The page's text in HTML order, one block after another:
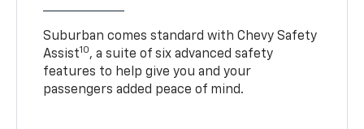
Suburban comes standard with Chevy Safety
Assist10, a suite of six advanced safety
features to help give you and your
passengers added peace of mind.